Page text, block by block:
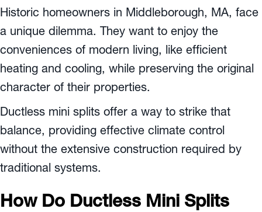
Historic homeowners in Middleborough, MA, face
a unique dilemma. They want to enjoy the
conveniences of modern living, like efficient
heating and cooling, while preserving the original
character of their properties.
Ductless mini splits offer a way to strike that
balance, providing effective climate control
without the extensive construction required by
traditional systems.
How Do Ductless Mini Splits